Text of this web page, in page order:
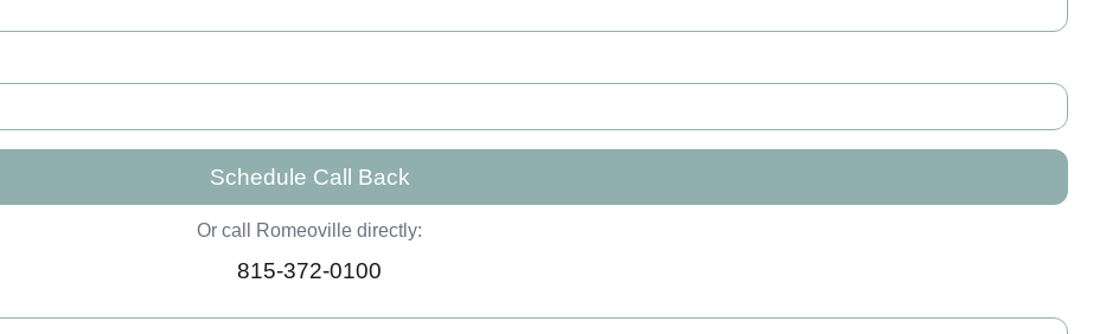
Schedule Call Back
Or call Romeoville directly:
815-372-0100